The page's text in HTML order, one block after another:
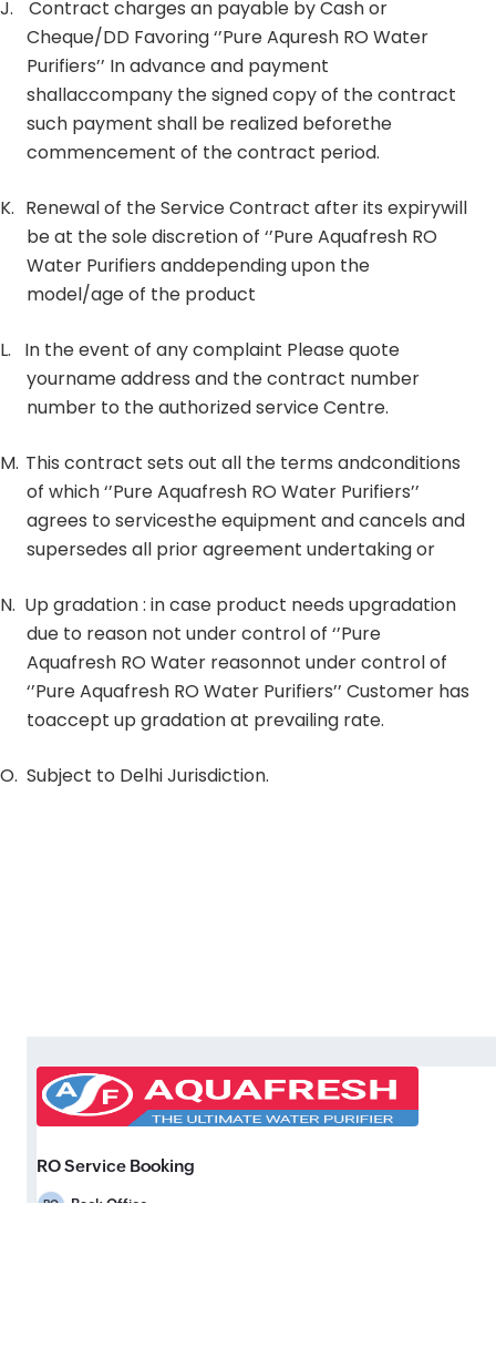
J.
Contract charges an payable by Cash or
Cheque/DD Favoring ‘’Pure Aquresh RO Water
Purifiers’’ In advance and payment
shallaccompany the signed copy of the contract
such payment shall be realized beforethe
commencement of the contract period.
K. Renewal of the Service Contract after its expirywill
be at the sole discretion of ‘’Pure Aquafresh RO
Water Purifiers anddepending upon the
model/age of the product
L.
In the event of any complaint Please quote
yourname address and the contract number
number to the authorized service Centre.
M. This contract sets out all the terms andconditions
of which ‘’Pure Aquafresh RO Water Purifiers’’
agrees to servicesthe equipment and cancels and
supersedes all prior agreement undertaking or
N. Up gradation : in case product needs upgradation
due to reason not under control of ‘’Pure
Aquafresh RO Water reasonnot under control of
‘’Pure Aquafresh RO Water Purifiers’’ Customer has
toaccept up gradation at prevailing rate.
O. Subject to Delhi Jurisdiction.